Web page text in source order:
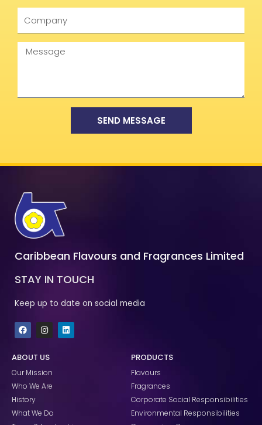
Message
SEND MESSAGE
Caribbean Flavours and Fragrances Limited
STAY IN TOUCH
Keep up to date on social media
F
a
c
b
o
k
I
n
s
a
r
a
m
L
i
n
ABOUT US
Our Mission
Who We Are
History
What We Do
PRODUCTS
Flavours
Fragrances
Corporate Social Responsibilities
Environmental Responsibilities